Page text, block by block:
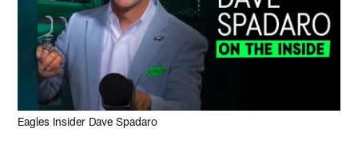
Eagles Insider Dave Spadaro